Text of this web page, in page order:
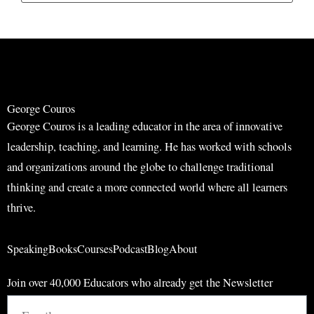
r
r
George Couros
George Couros is a leading educator in the area of innovative
leadership, teaching, and learning. He has worked with schools
and organizations around the globe to challenge traditional
thinking and create a more connected world where all learners
thrive.
SpeakingBooksCoursesPodcastBlogAbout
Join over 40,000 Educators who already get the Newsletter